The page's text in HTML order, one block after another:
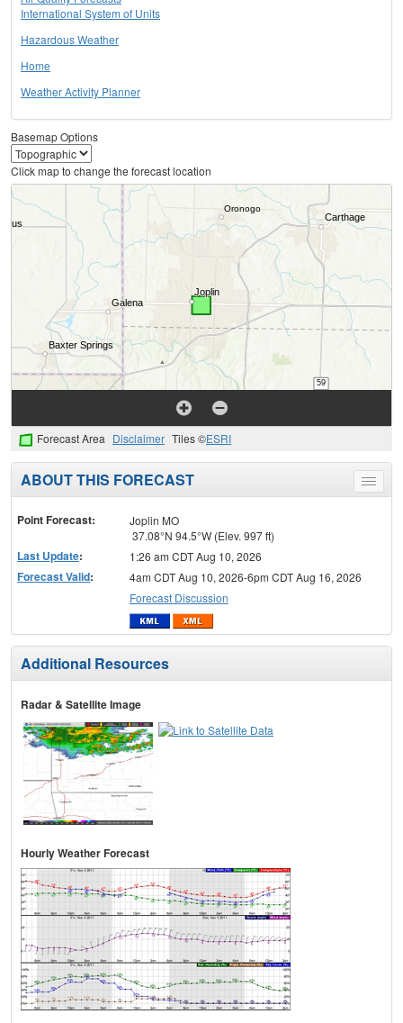
International System of Units
Hazardous Weather
Home
Weather Activity Planner
Basemap Options
Click map to change the forecast location
Forecast Area Disclaimer Tiles ©ESRI
Toggle
menu
ABOUT THIS FORECAST
Point Forecast:
Joplin MO
37.08°N 94.5°W (Elev. 997 ft)
Last Update: 1:26 am CDT Aug 10, 2026
Forecast Valid:
4am CDT Aug 10, 2026-6pm CDT Aug 16, 2026
Forecast Discussion
Additional Resources
Radar & Satellite Image
Hourly Weather Forecast